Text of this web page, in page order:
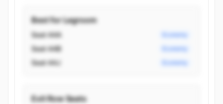
Best for Legroom
Seat 44A Economy
Seat 44B Economy
Seat 44J Economy
Exit Row Seats